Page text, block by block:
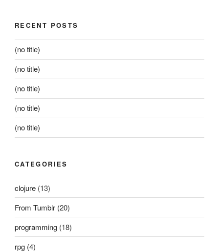
RECENT POSTS
(no title)
(no title)
(no title)
(no title)
(no title)
CATEGORIES
clojure (13)
From Tumblr (20)
programming (18)
rpg (4)